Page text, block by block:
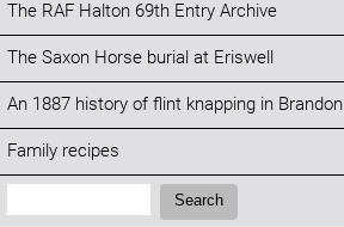
The RAF Halton 69th Entry Archive
The Saxon Horse burial at Eriswell
An 1887 history of flint knapping in Brandon
Family recipes
Search